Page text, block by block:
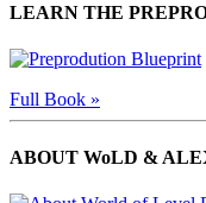
LEARN THE
Full Book »
ABOUT WoLD &